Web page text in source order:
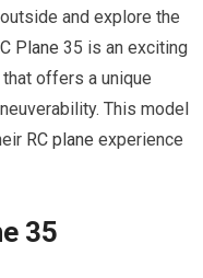
and explore the
Plane 35 is an exciting
offers a unique
This model
RC plane experience
35